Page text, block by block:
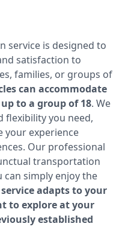
service is designed to
satisfaction to
families, or groups of
can accommodate
to a group of 18. We
flexibility you need,
your experience
Our professional
transportation
simply enjoy the
adapts to your
to explore at your
established